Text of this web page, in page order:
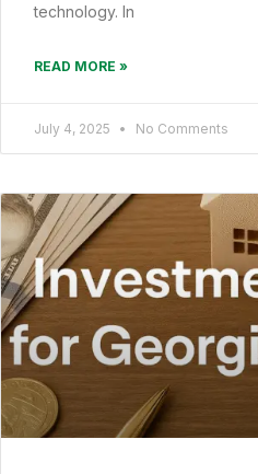
technology. In
READ MORE »
July 4, 2025 No Comments